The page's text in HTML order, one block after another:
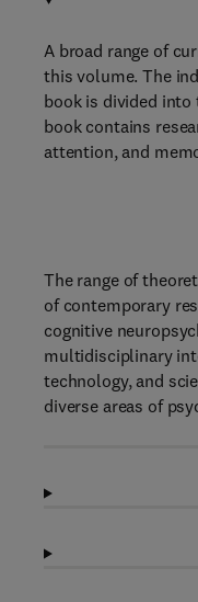
A broad range of
this volume. The
book is divided
book contains
attention, and
The range of
of contemporary
cognitive
multidisciplinary
technology, and
diverse areas of